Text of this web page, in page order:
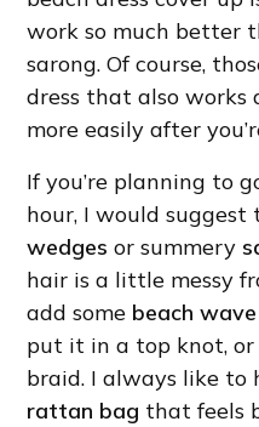
work so much better
sarong. Of course,
dress that also works
more easily after
If you’re planning to
hour, I would
wedges or summery
hair is a little messy
add some beach
put it in a top knot, or
braid. I always like to
rattan bag that feels